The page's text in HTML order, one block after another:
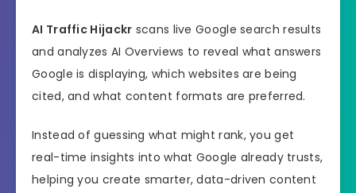
AI Traffic Hijackr scans live Google search results
and analyzes AI Overviews to reveal what answers
Google is displaying, which websites are being
cited, and what content formats are preferred.
Instead of guessing what might rank, you get
real-time insights into what Google already trusts,
helping you create smarter, data-driven content